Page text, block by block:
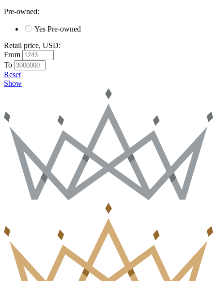
Pre-owned:
Yes Pre-owned
Retail price, USD:
From
To
Reset
Show